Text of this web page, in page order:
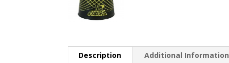
Description Additional Information